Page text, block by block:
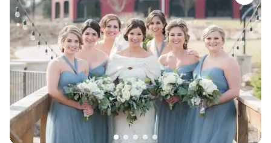
bridesmaids also looked stunning with their hair
and makeup done by Beauty Professional. I
received so many compliments from guests on
how lovely my makeup looked in photos and in
person. Overall I would highly recommend
Beauty Professional for your wedding hair and
makeup needs. Their artists do beautiful work
though and contributed very positively to
making me feel like a gorgeous bride on my
special day.